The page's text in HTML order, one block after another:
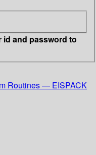
id and password to
Routines — EISPACK